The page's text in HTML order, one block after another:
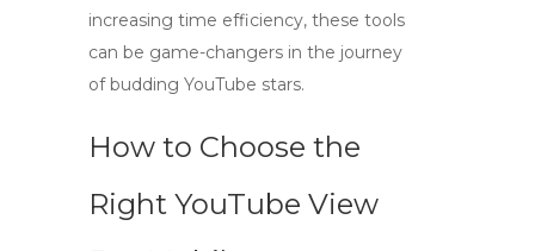
increasing time efficiency, these tools
can be game-changers in the journey
of budding YouTube stars.
How to Choose the
Right YouTube View